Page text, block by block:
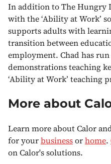
In addition to The Hungry
with the ‘Ability at Work’
supports adults with
transition between
employment. Chad has
demonstrations teaching
‘Ability at Work’ teaching
More about
Learn more about Calor
for yourbusinessorhome.
on Calor's solutions.